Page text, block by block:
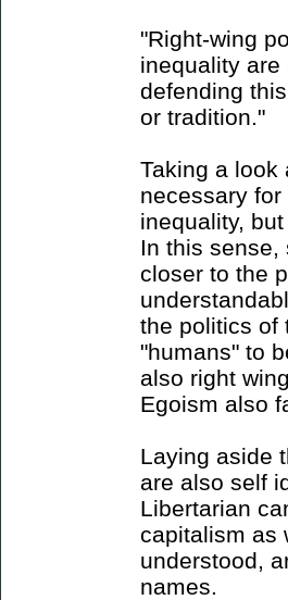
"Right-wing
inequality
defending
or tradition."
Taking a look
necessary
inequality,
In this sense,
closer to the
the politics of
"humans" to
also right
Egoism also
Laying aside
are also self
Libertarian
capitalism as
understood,
names.